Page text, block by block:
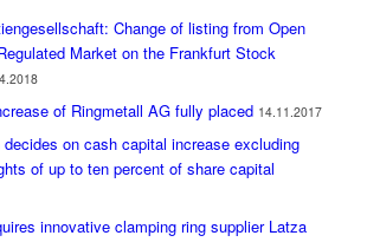
Change of listing from Open
Market on the Frankfurt Stock
of Ringmetall AG fully placed 14.11.2017
on cash capital increase excluding
of up to ten percent of share capital
innovative clamping ring supplier Latza